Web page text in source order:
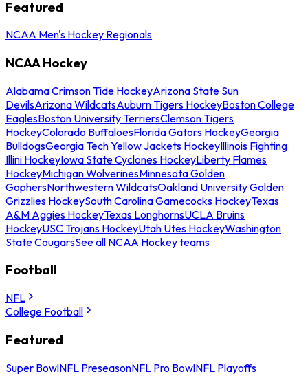
Featured
NCAA Men's Hockey Regionals
NCAA Hockey
Alabama Crimson Tide HockeyArizona State Sun
DevilsArizona WildcatsAuburn Tigers HockeyBoston College
EaglesBoston University TerriersClemson Tigers
HockeyColorado BuffaloesFlorida Gators HockeyGeorgia
BulldogsGeorgia Tech Yellow Jackets HockeyIllinois Fighting
Illini HockeyIowa State Cyclones HockeyLiberty Flames
HockeyMichigan WolverinesMinnesota Golden
GophersNorthwestern WildcatsOakland University Golden
Grizzlies HockeySouth Carolina Gamecocks HockeyTexas
A&M Aggies HockeyTexas LonghornsUCLA Bruins
HockeyUSC Trojans HockeyUtah Utes HockeyWashington
State CougarsSee all NCAA Hockey teams
Football
NFL
College Football
Featured
Super BowlNFL PreseasonNFL Pro BowlNFL Playoffs